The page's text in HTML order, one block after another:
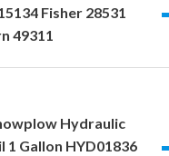
Fisher 28531
49311
Hydraulic
1 Gallon HYD01836